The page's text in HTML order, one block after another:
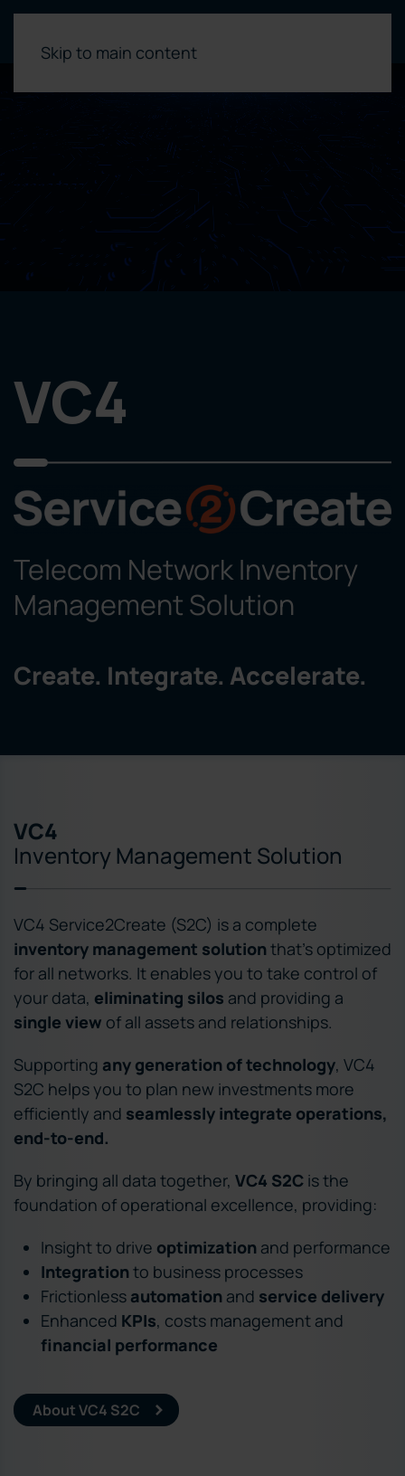
Skip to main content
VC4
Telecom Network Inventory
Management Solution
Create. Integrate. Accelerate.
VC4
Inventory Management Solution
VC4 Service2Create (S2C) is a complete
inventory management solutionthat’s optimized
for all networks. It enables you to take control of
your data, eliminating silos and providing a
single view of all assets and relationships.
Supporting any generation of technology, VC4
S2C helps you to plan new investments more
efficiently and seamlessly integrate operations,
end-to-end.
By bringing all data together, VC4 S2C is the
foundation of operational excellence, providing:
Insight to drive optimization and performance
Integrationto business processes
Frictionless automation and service delivery
Enhanced KPIs, costs management and
financial performance
About VC4 S2C